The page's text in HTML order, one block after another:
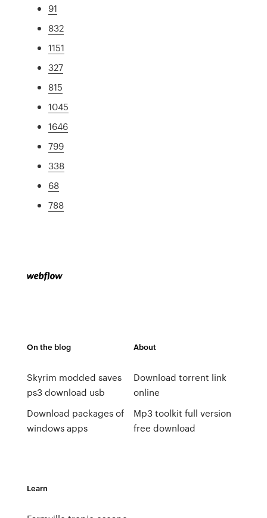
91
832
1151
327
815
1045
1646
799
338
68
788
On the blog
Skyrim modded saves
ps3 download usb
Download packages of
windows apps
About
Download torrent link
online
Mp3 toolkit full version
free download
Learn